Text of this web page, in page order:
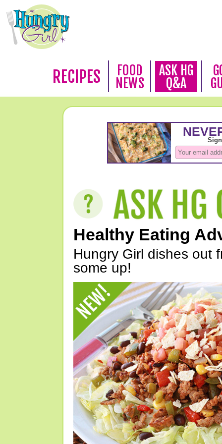
RECIPES
FOOD
NEWS
ASK HG
Q&A
Healthy Eating
Hungry Girl dishes out
some up!